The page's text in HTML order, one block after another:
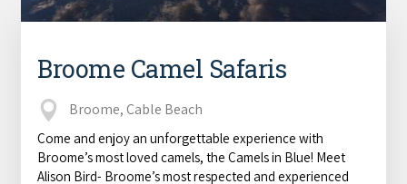
Broome Camel Safaris
Broome, Cable Beach
Come and enjoy an unforgettable experience with
Broome’s most loved camels, the Camels in Blue! Meet
Alison Bird- Broome’s most respected and experienced